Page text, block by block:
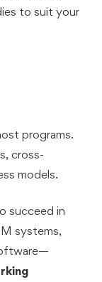
to suit your
programs.
cross-
models.
succeed in
systems,